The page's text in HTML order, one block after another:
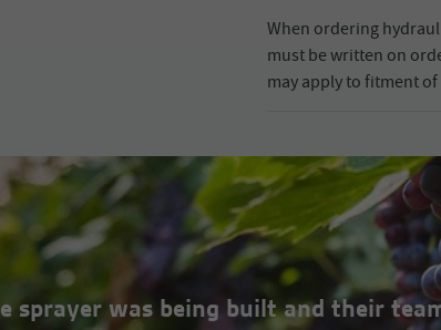
When ordering
must be written on
may apply to fitment
sprayer was being built and their